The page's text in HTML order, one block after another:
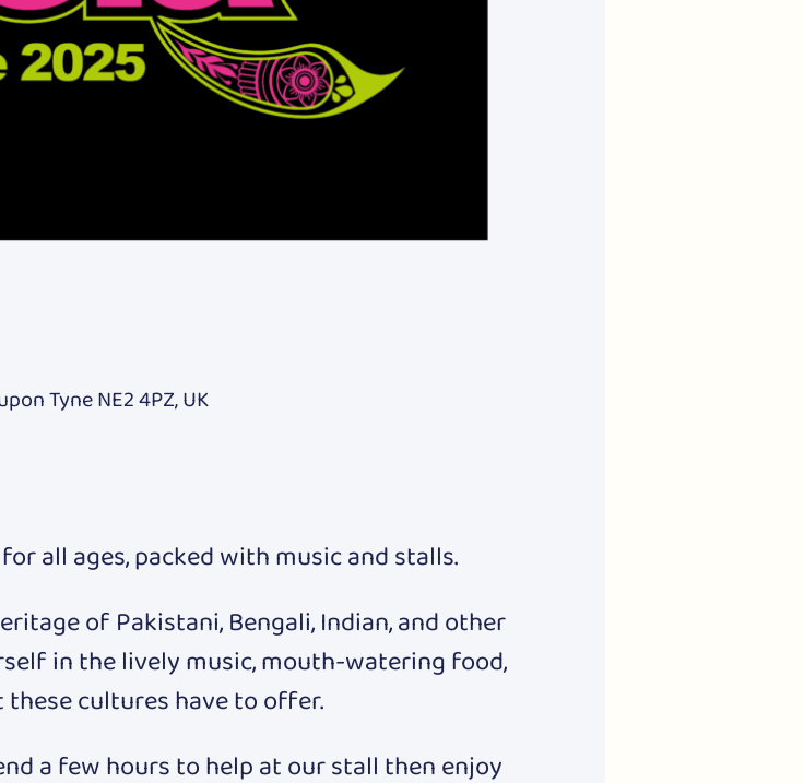
Tyne NE2 4PZ, UK
all ages, packed with music and stalls.
of Pakistani, Bengali, Indian, and other
in the lively music, mouth-watering food,
cultures have to offer.
a few hours to help at our stall then enjoy